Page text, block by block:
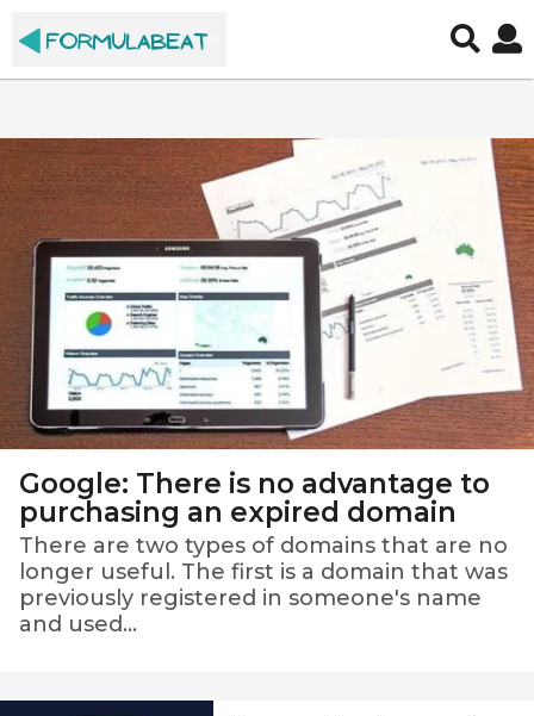
S
E
O
,
M
a
r
k
e
t
i
n
g
-
e
Google: There is no advantage to
purchasing an expired domain
There are two types of domains that are no
longer useful. The first is a domain that was
previously registered in someone's name
and used...